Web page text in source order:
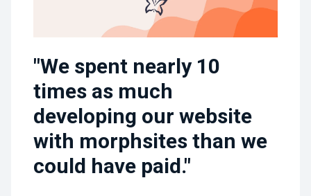
"We spent nearly 10
times as much
developing our website
with morphsites than we
could have paid."